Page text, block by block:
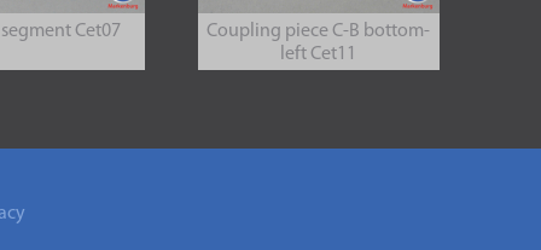
Cet07
Coupling piece C-B bottom-
left Cet11